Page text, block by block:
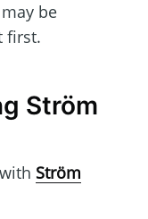
be
first.
Ström
Ström